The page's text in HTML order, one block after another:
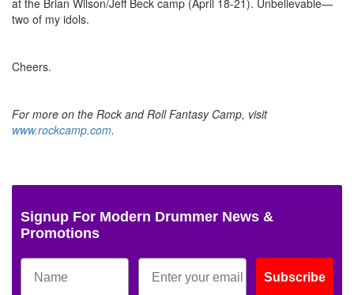
two of my idols.
Cheers.
For more on the Rock and Roll Fantasy Camp, visit
www.rockcamp.com.
Signup For Modern Drummer News &
Promotions
Subscribe